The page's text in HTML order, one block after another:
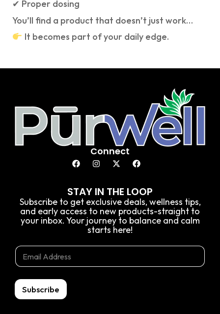
✔ Proper dosing
You’ll find a product that doesn’t just work…
It becomes part of your daily edge.
Connect
STAY IN THE LOOP
Subscribe to get exclusive deals, wellness tips,
and early access to new products-straight to
your inbox. Your journey to balance and calm
starts here!
m
a
l
m
a
l
E
E
m
a
l
*
Subscribe